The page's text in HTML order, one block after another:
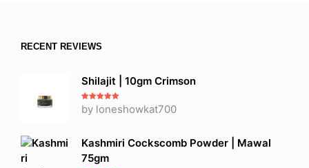
RECENT REVIEWS
Shilajit | 10gm Crimson
Rated 5
out
of 5
by loneshowkat700
Kashmiri Cockscomb Powder | Mawal
75gm